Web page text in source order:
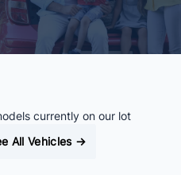
currently on our lot
All Vehicles→